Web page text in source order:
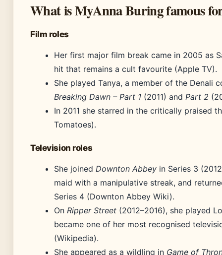
What is MyAnna Buring famous
Film roles
Her first major film break came in 2005 as
hit that remains a cult favourite (Apple TV).
She played Tanya, a member of the Denali
Breaking Dawn – Part 1 (2011) and Part 2
In 2011 she starred in the critically praised
Tomatoes).
Television roles
She joined Downton Abbey in Series 3
maid with a manipulative streak, and
Series 4 (Downton Abbey Wiki).
On Ripper Street (2012–2016), she played
became one of her most recognised
(Wikipedia).
She appeared as a wildling in Game of